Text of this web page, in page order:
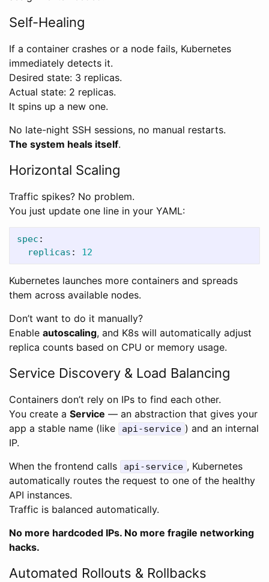
Self-Healing
If a container crashes or a node fails, Kubernetes
immediately detects it.
Desired state: 3 replicas.
Actual state: 2 replicas.
It spins up a new one.
No late-night SSH sessions, no manual restarts.
The system heals itself.
Horizontal Scaling
Traffic spikes? No problem.
You just update one line in your YAML:
spec :
replicas : 12
Kubernetes launches more containers and spreads
them across available nodes.
Don’t want to do it manually?
Enable autoscaling, and K8s will automatically adjust
replica counts based on CPU or memory usage.
Service Discovery & Load Balancing
Containers don’t rely on IPs to find each other.
You create a Service — an abstraction that gives your
app a stable name (like
api-service ) and an internal
IP.
When the frontend calls
api-service , Kubernetes
automatically routes the request to one of the healthy
API instances.
Traffic is balanced automatically.
No more hardcoded IPs. No more fragile networking
hacks.
Automated Rollouts & Rollbacks